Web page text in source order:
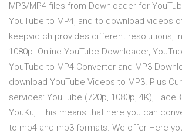
MP3/MP4 files from Downloader for
YouTube to MP4, and to download videos
keepvid.ch provides different resolutions,
1080p. Online YouTube Downloader,
YouTube to MP4 Converter and MP3
download YouTube Videos to MP3. Plus
services: YouTube (720p, 1080p, 4K),
YouKu, This means that here you can
to mp4 and mp3 formats. We offer Here